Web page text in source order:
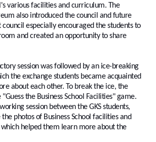
various facilities and curriculum. The
also introduced the council and future
council especially encouraged the students to
and created an opportunity to share
session was followed by an ice-breaking
the exchange students became acquainted
about each other. To break the ice, the
the Business School Facilities" game.
session between the GKS students,
photos of Business School facilities and
helped them learn more about the